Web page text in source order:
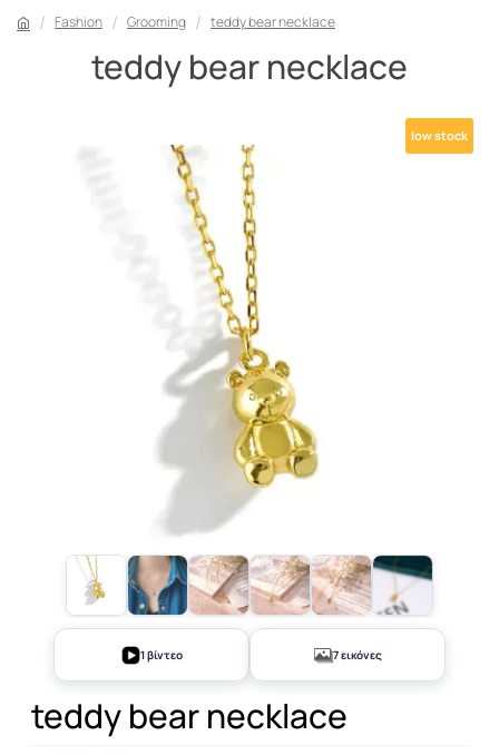
Fashion Grooming teddy bear necklace
teddy bear necklace
low stock
+2
1 βίντεο 7 εικόνες
teddy bear necklace